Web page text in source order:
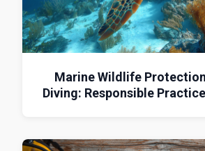
Marine Wildlife
Diving: Responsible